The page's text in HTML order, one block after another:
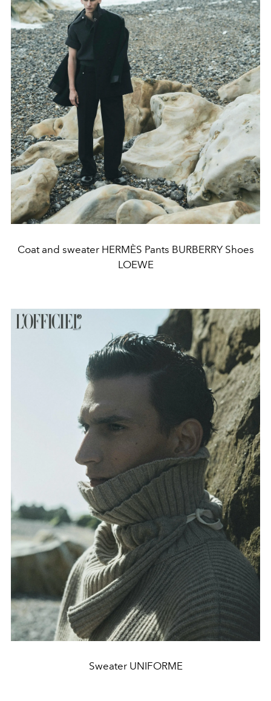
Coat and sweater HERMÈS Pants BURBERRY Shoes
LOEWE
Sweater UNIFORME